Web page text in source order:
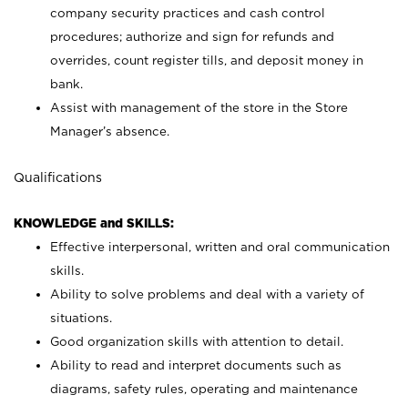
company security practices and cash control
procedures; authorize and sign for refunds and
overrides, count register tills, and deposit money in
bank.
Assist with management of the store in the Store
Manager’s absence.
Qualifications
KNOWLEDGE and SKILLS:
Effective interpersonal, written and oral communication
skills.
Ability to solve problems and deal with a variety of
situations.
Good organization skills with attention to detail.
Ability to read and interpret documents such as
diagrams, safety rules, operating and maintenance